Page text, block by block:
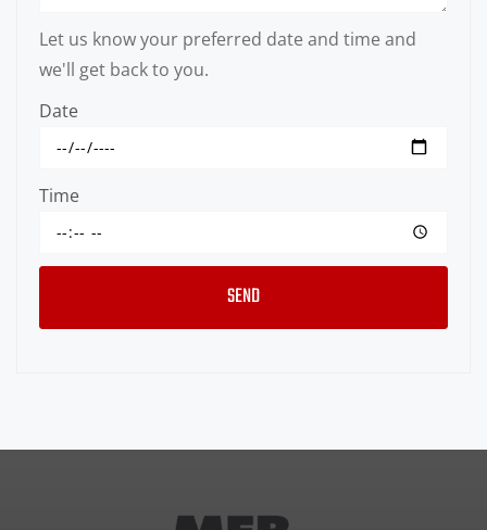
Let us know your preferred date and time and
we'll get back to you.
Date
Time
SEND